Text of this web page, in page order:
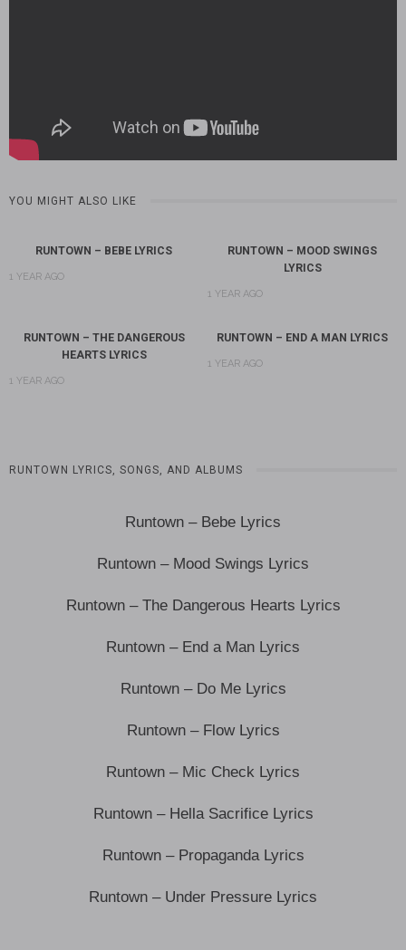
YOU MIGHT ALSO LIKE
RUNTOWN – BEBE LYRICS
1 YEAR AGO
RUNTOWN – MOOD SWINGS
LYRICS
1 YEAR AGO
RUNTOWN – THE DANGEROUS
HEARTS LYRICS
1 YEAR AGO
RUNTOWN – END A MAN LYRICS
1 YEAR AGO
RUNTOWN LYRICS, SONGS, AND ALBUMS
Runtown – Bebe Lyrics
Runtown – Mood Swings Lyrics
Runtown – The Dangerous Hearts Lyrics
Runtown – End a Man Lyrics
Runtown – Do Me Lyrics
Runtown – Flow Lyrics
Runtown – Mic Check Lyrics
Runtown – Hella Sacrifice Lyrics
Runtown – Propaganda Lyrics
Runtown – Under Pressure Lyrics